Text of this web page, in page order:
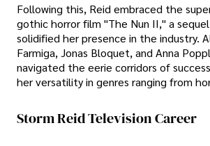
Following this, Reid embraced the
gothic horror film "The Nun II," a
solidified her presence in the industry.
Farmiga, Jonas Bloquet, and Anna
navigated the eerie corridors of
her versatility in genres ranging from
Storm Reid Television Career